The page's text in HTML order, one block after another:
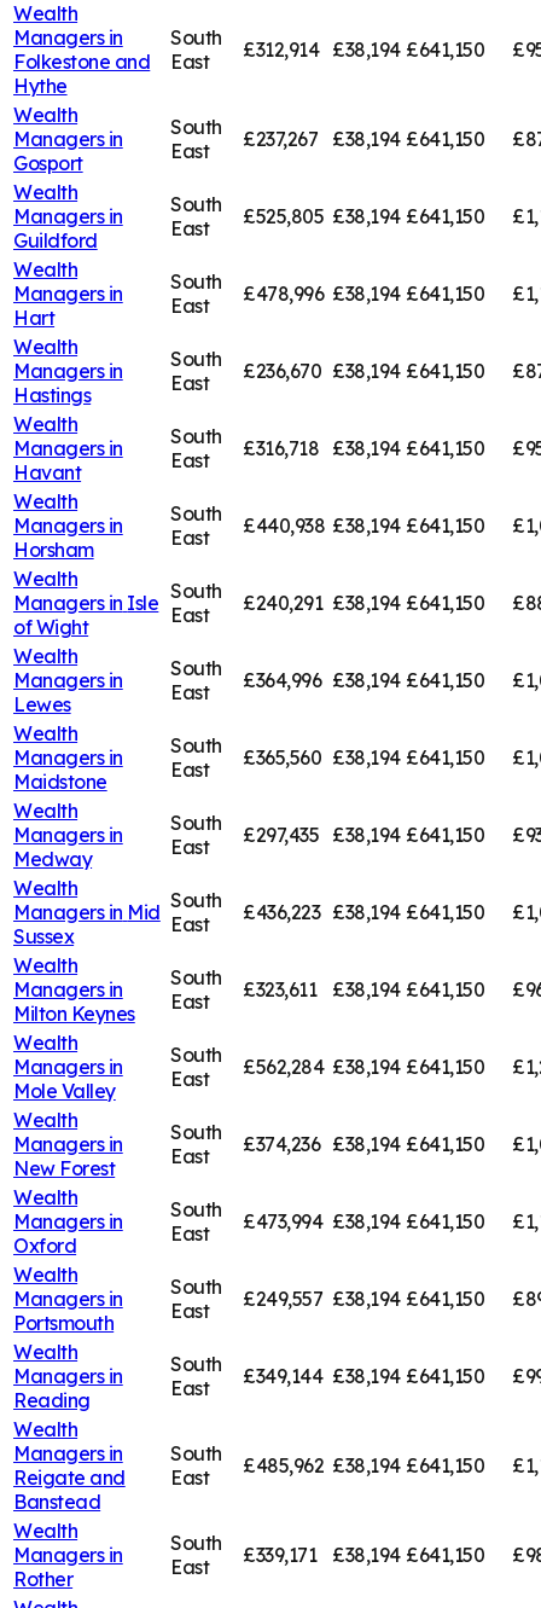
Wealth
Managers in
Folkestone and
Hythe
South
East
£312,914 £38,194 £641,150
Wealth
Managers in
Gosport
South
East
£237,267 £38,194 £641,150
Wealth
Managers in
Guildford
South
East
£525,805 £38,194 £641,150
Wealth
Managers in
Hart
South
East
£478,996 £38,194 £641,150
Wealth
Managers in
Hastings
South
East
£236,670 £38,194 £641,150
Wealth
Managers in
Havant
South
East
£316,718 £38,194 £641,150
Wealth
Managers in
Horsham
South
East
£440,938 £38,194 £641,150
Wealth
Managers in Isle
of Wight
South
East
£240,291 £38,194 £641,150
Wealth
Managers in
Lewes
South
East
£364,996 £38,194 £641,150
Wealth
Managers in
Maidstone
South
East
£365,560 £38,194 £641,150
Wealth
Managers in
Medway
South
East
£297,435 £38,194 £641,150
Wealth
Managers in Mid
Sussex
South
East
£436,223 £38,194 £641,150
Wealth
Managers in
Milton Keynes
South
East
£323,611 £38,194 £641,150
Wealth
Managers in
Mole Valley
South
East
£562,284 £38,194 £641,150
Wealth
Managers in
New Forest
South
East
£374,236 £38,194 £641,150
Wealth
Managers in
Oxford
South
East
£473,994 £38,194 £641,150
Wealth
Managers in
Portsmouth
South
East
£249,557 £38,194 £641,150
Wealth
Managers in
Reading
South
East
£349,144 £38,194 £641,150
Wealth
Managers in
Reigate and
Banstead
South
East
£485,962 £38,194 £641,150
Wealth
Managers in
Rother
South
East
£339,171 £38,194 £641,150